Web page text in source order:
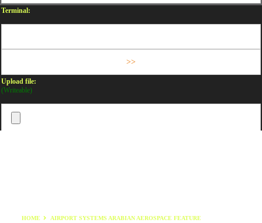
Terminal:
Upload file:
(Writeable)
HOME AIRPORT SYSTEMS ARABIAN AEROSPACE FEATURE